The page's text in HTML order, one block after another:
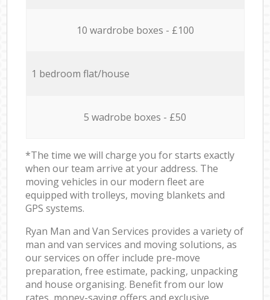
10 wardrobe boxes - £100
1 bedroom flat/house
5 wadrobe boxes - £50
*The time we will charge you for starts exactly
when our team arrive at your address. The
moving vehicles in our modern fleet are
equipped with trolleys, moving blankets and
GPS systems.
Ryan Man and Van Services provides a variety of
man and van services and moving solutions, as
our services on offer include pre-move
preparation, free estimate, packing, unpacking
and house organising. Benefit from our low